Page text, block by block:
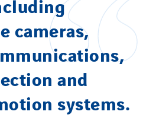
cameras,
and
systems.